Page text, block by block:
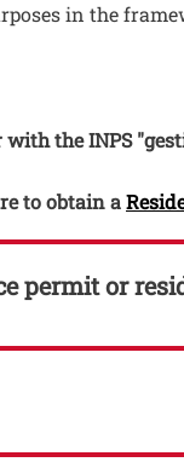
in the
the INPS
to obtain a
permit or